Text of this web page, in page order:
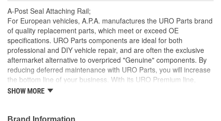
A-Post Seal Attaching Rail;
For European vehicles, A.P.A. manufactures the URO Parts brand
of quality replacement parts, which meet or exceed OE
specifications. URO Parts components are ideal for both
professional and DIY vehicle repair, and are often the exclusive
aftermarket alternative to overpriced "Genuine" components. By
reducing deferred maintenance with URO Parts, you will increase
the bottom line of your business. With its URO Premium line,
A.P.A. offers problem-solving upgraded components that are
classic vehicles, including a huge variety of items that are no
SHOW MORE
Brand Information